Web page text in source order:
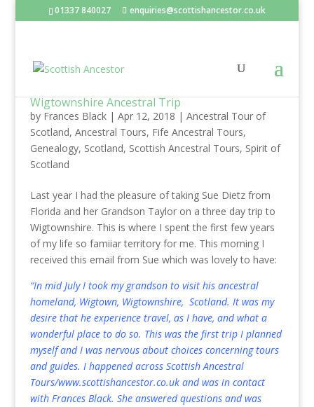
01337 840027 enquiries@scottishancestor.co.uk
Wigtownshire Ancestral Trip
by Frances Black| Apr 12, 2018 | Ancestral Tour of
Scotland, Ancestral Tours, Fife Ancestral Tours,
Genealogy, Scotland, Scottish Ancestral Tours, Spirit of
Scotland
Last year I had the pleasure of taking Sue Dietz from
Florida and her Grandson Taylor on a three day trip to
Wigtownshire. This is where I spent the first few years
of my life so famiiar territory for me. This morning I
received this email from Sue which was lovely to have:
“In mid July I took my grandson to visit his ancestral
homeland, Wigtown, Wigtownshire, Scotland. It was my
desire that he experience travel, as I have, and what a
wonderful place to do so. This was the first trip I planned
myself and I was nervous about choices concerning tours
and guides. I happened across Scottish Ancestral
Tours/www.scottishancestor.co.ukand was in contact
with Frances Black. She answered questions and was